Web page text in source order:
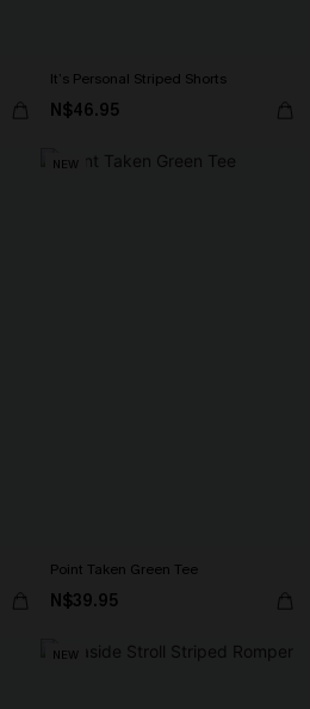
It’s Personal Striped Shorts
N$46.95
NEW
Point Taken Green Tee
N$39.95
NEW